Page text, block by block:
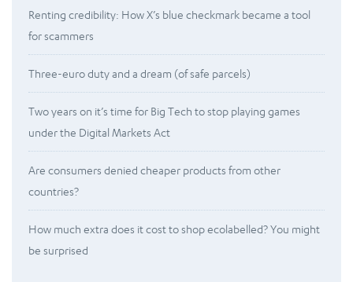
Renting credibility: How X’s blue checkmark became a tool
for scammers
Three-euro duty and a dream (of safe parcels)
Two years on it’s time for Big Tech to stop playing games
under the Digital Markets Act
Are consumers denied cheaper products from other
countries?
How much extra does it cost to shop ecolabelled? You might
be surprised